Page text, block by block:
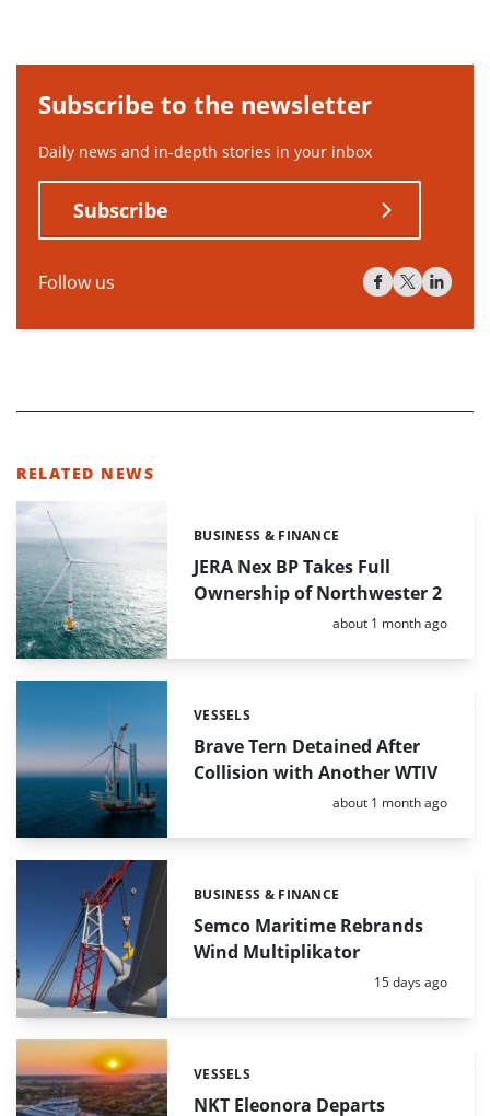
Subscribe to the newsletter
Daily news and in-depth stories in your inbox
Subscribe
Follow us
RELATED NEWS
JERA Nex BP Takes Full
Ownership of Northwester 2
Categories:
BUSINESS & FINANCE
Posted:
about 1 month ago
Brave Tern Detained After
Collision with Another WTIV
Categories:
VESSELS
Posted:
about 1 month ago
Semco Maritime Rebrands
Wind Multiplikator
Categories:
BUSINESS & FINANCE
Posted:
15 days ago
NKT Eleonora Departs
Categories:
VESSELS